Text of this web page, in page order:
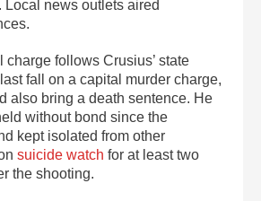
Local news outlets aired
charge follows Crusius’ state
fall on a capital murder charge,
also bring a death sentence. He
without bond since the
kept isolated from other
suicide watch for at least two
the shooting.